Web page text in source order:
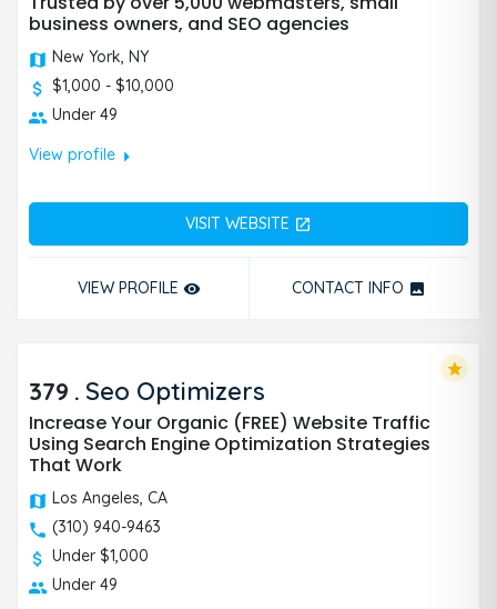
business owners, and SEO agencies
New York, NY
$1,000 - $10,000
Under 49
View profilearrow_right
VISIT WEBSITE open_in_new
VIEW PROFILE remove_red_eye CONTACT INFO photo
379 . Seo Optimizers
Increase Your Organic (FREE) Website Traffic
Using Search Engine Optimization Strategies
That Work
Los Angeles, CA
(310) 940-9463
Under $1,000
Under 49
star